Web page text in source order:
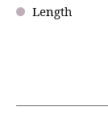
Length